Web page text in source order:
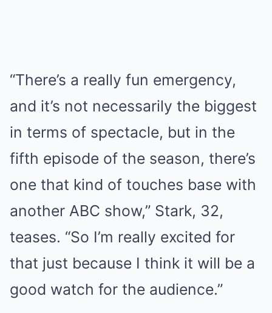
“There’s a really fun emergency,
and it’s not necessarily the biggest
in terms of spectacle, but in the
fifth episode of the season, there’s
one that kind of touches base with
another ABC show,” Stark, 32,
teases. “So I’m really excited for
that just because I think it will be a
good watch for the audience.”